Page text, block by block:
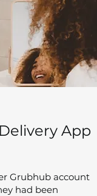
App
Grubhub account
had been